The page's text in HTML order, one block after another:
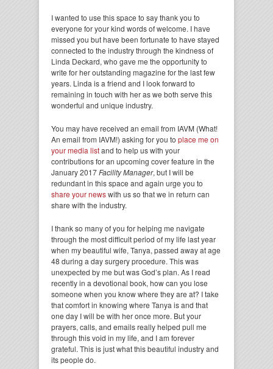
I wanted to use this space to say thank you to
everyone for your kind words of welcome. I have
missed you but have been fortunate to have stayed
connected to the industry through the kindness of
Linda Deckard, who gave me the opportunity to
write for her outstanding magazine for the last few
years. Linda is a friend and I look forward to
remaining in touch with her as we both serve this
wonderful and unique industry.
You may have received an email from IAVM (What!
An email from IAVM!) asking for you to place me on
your media listand to help us with your
contributions for an upcoming cover feature in the
January 2017Facility Manager, but I will be
redundant in this space and again urge you to
share your newswith us so that we in return can
share with the industry.
I thank so many of you for helping me navigate
through the most difficult period of my life last year
when my beautiful wife, Tanya, passed away at age
48 during a day surgery procedure. This was
unexpected by me but was God’s plan. As I read
recently in a devotional book, how can you lose
someone when you know where they are at? I take
that comfort in knowing where Tanya is and that
one day I will be with her once more. But your
prayers, calls, and emails really helped pull me
through this void in my life, and I am forever
grateful. This is just what this beautiful industry and
its people do.